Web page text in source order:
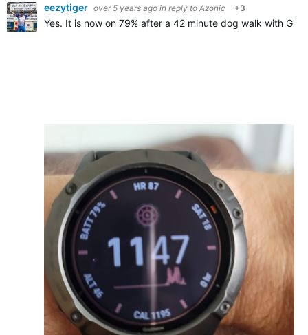
eezytiger over 5 years ago in reply to Azonic +3
Yes. It is now on 79% after a 42 minute dog walk with